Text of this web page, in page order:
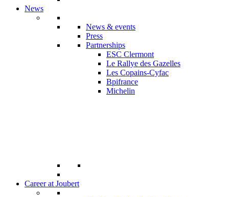
News
News & events
Press
Partnerships
ESC Clermont
Le Rallye des Gazelles
Les Copains-Cyfac
Bpifrance
Michelin
Career at Joubert